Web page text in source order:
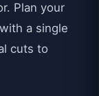
Plan your
a single
cuts to